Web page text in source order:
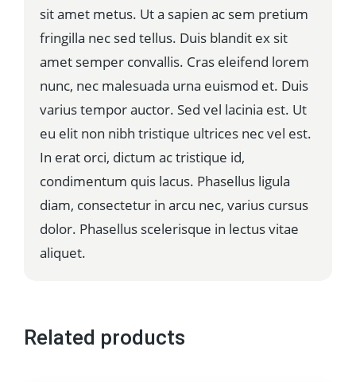
sit amet metus. Ut a sapien ac sem pretium
fringilla nec sed tellus. Duis blandit ex sit
amet semper convallis. Cras eleifend lorem
nunc, nec malesuada urna euismod et. Duis
varius tempor auctor. Sed vel lacinia est. Ut
eu elit non nibh tristique ultrices nec vel est.
In erat orci, dictum ac tristique id,
condimentum quis lacus. Phasellus ligula
diam, consectetur in arcu nec, varius cursus
dolor. Phasellus scelerisque in lectus vitae
aliquet.
Related products